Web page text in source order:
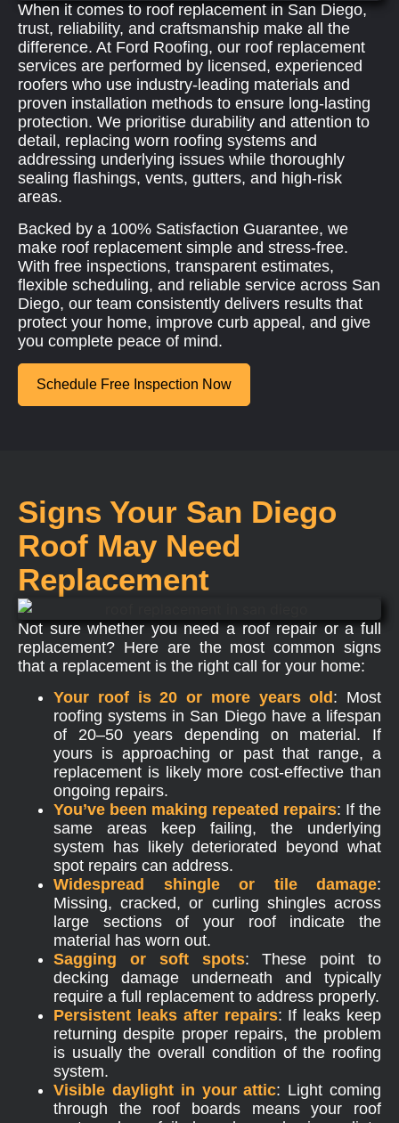
When it comes to roof replacement in San Diego,
trust, reliability, and craftsmanship make all the
difference. At Ford Roofing, our roof replacement
services are performed by licensed, experienced
roofers who use industry‑leading materials and
proven installation methods to ensure long-lasting
protection. We prioritise durability and attention to
detail, replacing worn roofing systems and
addressing underlying issues while thoroughly
sealing flashings, vents, gutters, and high‑risk
areas.
Backed by a 100% Satisfaction Guarantee, we
make roof replacement simple and stress-free.
With free inspections, transparent estimates,
flexible scheduling, and reliable service across San
Diego, our team consistently delivers results that
protect your home, improve curb appeal, and give
you complete peace of mind.
Schedule Free Inspection Now
Signs Your San Diego
Roof May Need
Replacement
Not sure whether you need a roof repair or a full
replacement? Here are the most common signs
that a replacement is the right call for your home:
Your roof is 20 or more years old : Most
roofing systems in San Diego have a lifespan
of 20–50 years depending on material. If
yours is approaching or past that range, a
replacement is likely more cost-effective than
ongoing repairs.
You’ve been making repeated repairs: If the
same areas keep failing, the underlying
system has likely deteriorated beyond what
spot repairs can address.
Widespread shingle or tile damage:
Missing, cracked, or curling shingles across
large sections of your roof indicate the
material has worn out.
Sagging or soft spots: These point to
decking damage underneath and typically
require a full replacement to address properly.
Persistent leaks after repairs: If leaks keep
returning despite proper repairs, the problem
is usually the overall condition of the roofing
system.
Visible daylight in your attic: Light coming
through the roof boards means your roof